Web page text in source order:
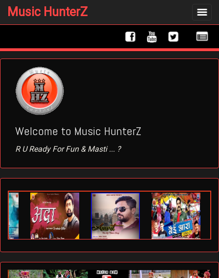
Toggle
Music HunterZ
Welcome to Music HunterZ
R U Ready For Fun & Masti ... ?